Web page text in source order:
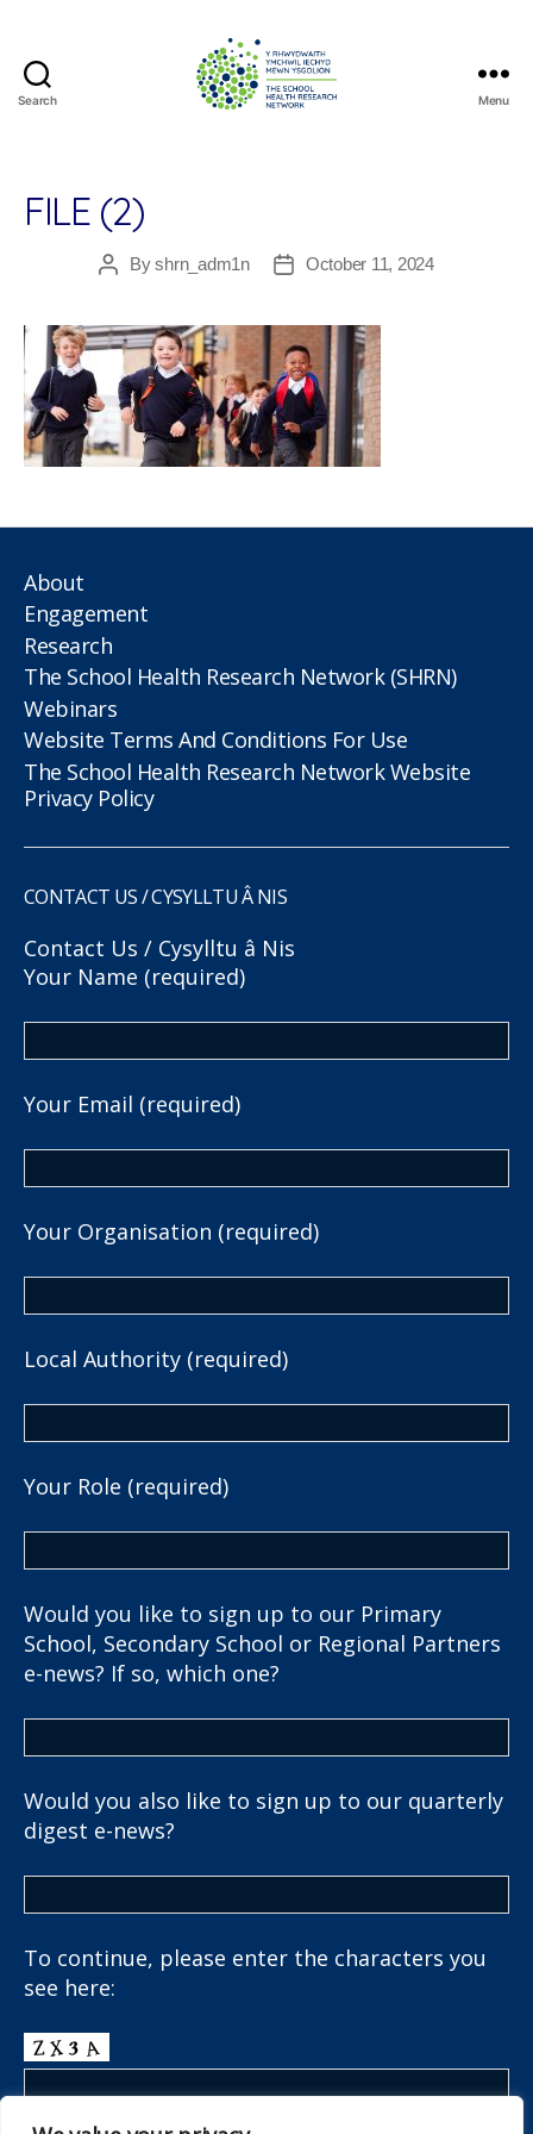
Search Menu
FILE (2)
PostByshrn_adm1n
PostOctober 11, 2024
About
Engagement
Research
The School Health Research Network (SHRN)
Webinars
Website Terms And Conditions For Use
The School Health Research Network Website
Privacy Policy
CONTACT US / CYSYLLTU Â NIS
Contact Us / Cysylltu â Nis
Your Name (required)
Your Email (required)
Your Organisation (required)
Local Authority (required)
Your Role (required)
Would you like to sign up to our Primary
School, Secondary School or Regional Partners
e-news? If so, which one?
Would you also like to sign up to our quarterly
digest e-news?
To continue, please enter the characters you
see here: